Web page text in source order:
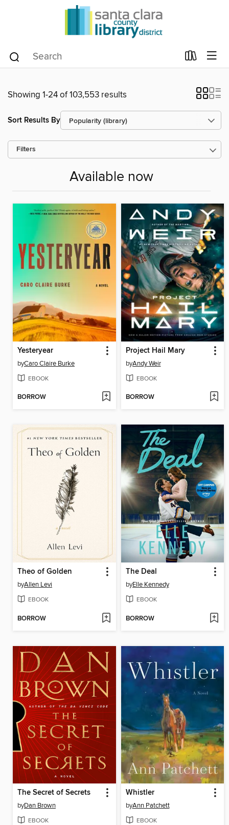
Showing 1-24 of 103,553 results
Sort Results By
Filters
Available now
Yesteryear
byCaro Claire Burke
EBOOK
BORROW
Project Hail Mary
byAndy Weir
EBOOK
BORROW
Theo of Golden
byAllen Levi
EBOOK
BORROW
The Deal
byElle Kennedy
EBOOK
BORROW
The Secret of Secrets
byDan Brown
EBOOK
Whistler
byAnn Patchett
EBOOK